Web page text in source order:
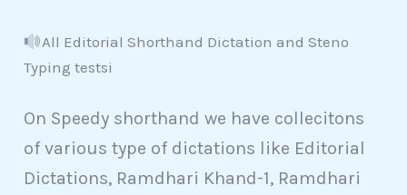
All Editorial Shorthand Dictation and Steno
Typing testsi
On Speedy shorthand we have collecitons
of various type of dictations like Editorial
Dictations, Ramdhari Khand-1, Ramdhari